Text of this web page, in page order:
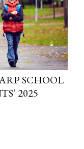
SCHOOL
2025